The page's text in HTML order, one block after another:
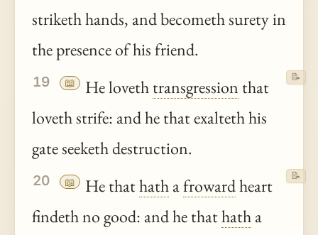
striketh hands, and becometh surety in
the presence of his friend.
19 📖 He lovethtransgression that
loveth strife: and he that exalteth his
gate seeketh destruction.
📝
20 📖 He thathathafrowardheart
findeth no good: and he thathatha
📝